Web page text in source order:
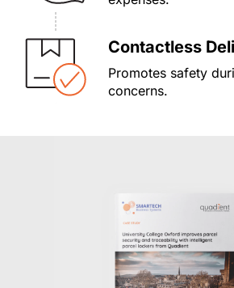
Contactless
Promotes safety
concerns.